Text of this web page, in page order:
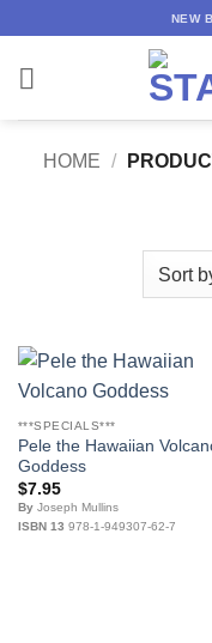
content
NEW
HOME /
***SPECIALS***
Pele the Hawaiian
Goddess
$7.95
ByJoseph Mullins
ISBN 13 978-1-949307-62-7